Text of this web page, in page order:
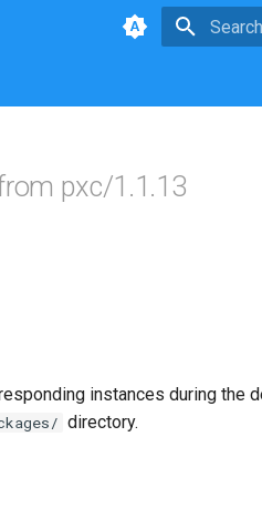
pxc/1.1.13
instances during the
directory.